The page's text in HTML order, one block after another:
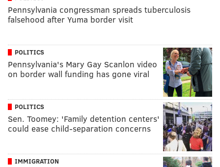
Pennsylvania congressman spreads tuberculosis
falsehood after Yuma border visit
POLITICS
Pennsylvania's Mary Gay Scanlon video
on border wall funding has gone viral
POLITICS
Sen. Toomey: 'Family detention centers'
could ease child-separation concerns
IMMIGRATION